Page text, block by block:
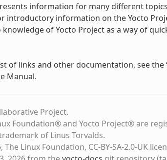
information for many different
introductory information on the Yocto
of Yocto Project as a way of
of links and other documentation, see the
Manual.
Project.
Foundation® and Yocto Project® are
of Linus Torvalds.
Linux Foundation, CC-BY-SA-2.0-UK